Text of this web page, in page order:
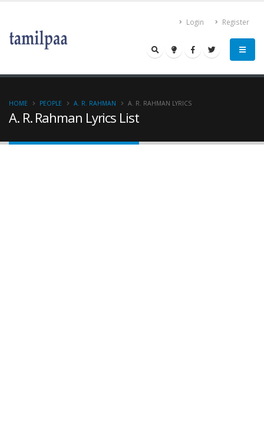
Login Register
A. R. Rahman Lyrics List
HOME PEOPLE A. R. RAHMAN A. R. RAHMAN LYRICS